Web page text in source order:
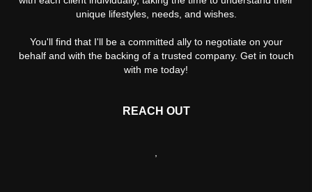
unique lifestyles, needs, and wishes.
You'll find that I'll be a committed ally to negotiate on your
behalf and with the backing of a trusted company. Get in touch
with me today!
REACH OUT